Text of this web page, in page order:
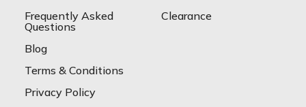
Frequently Asked
Questions
Blog
Terms & Conditions
Privacy Policy
Clearance